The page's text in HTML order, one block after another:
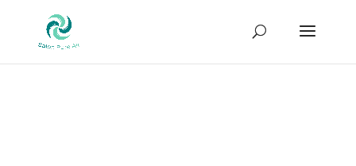
Sign up for our newsletter to receive